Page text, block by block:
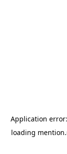
Application
loading